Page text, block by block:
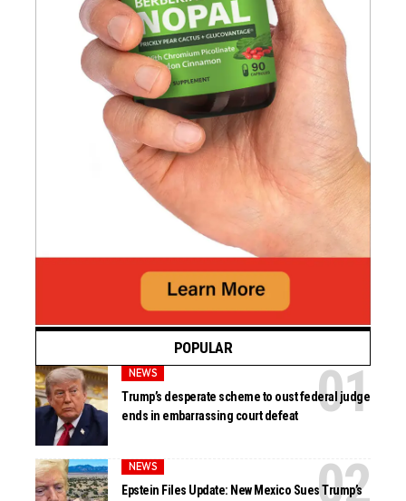
POPULAR
NEWS
Trump’s desperate scheme to oust federal judge
ends in embarrassing court defeat
NEWS
Epstein Files Update: New Mexico Sues Trump’s